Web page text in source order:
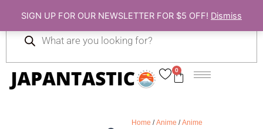
SIGN UP FOR OUR NEWSLETTER FOR $5 OFF! Dismiss
content
0
Cart
search
Home /Anime /Anime